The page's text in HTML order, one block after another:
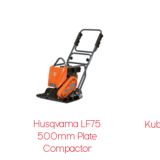
Husqvarna LF75
500mm Plate
Compactor